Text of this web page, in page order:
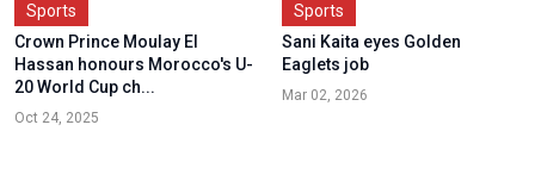
Sports
Crown Prince Moulay El
Hassan honours Morocco's U-
20 World Cup ch...
Oct 24, 2025
Sports
Sani Kaita eyes Golden
Eaglets job
Mar 02, 2026